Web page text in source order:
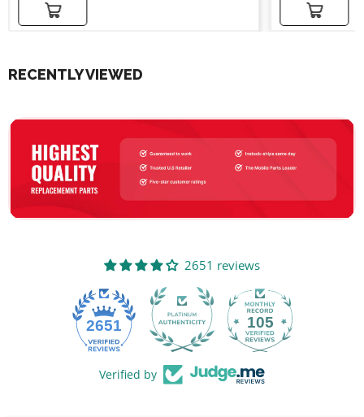
Add to cart Add to cart
RECENTLY VIEWED
2651 reviews
2651 105
Verified by